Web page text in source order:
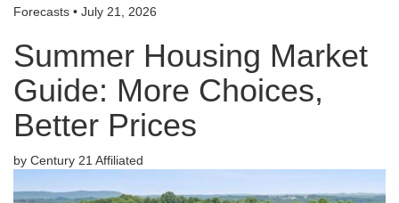
Forecasts • July 21, 2026
Summer Housing Market
Guide: More Choices,
Better Prices
by Century 21 Affiliated